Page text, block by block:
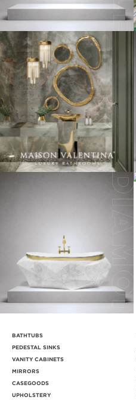
BATHTUBS
PEDESTAL SINKS
VANITY CABINETS
MIRRORS
CASEGOODS
UPHOLSTERY